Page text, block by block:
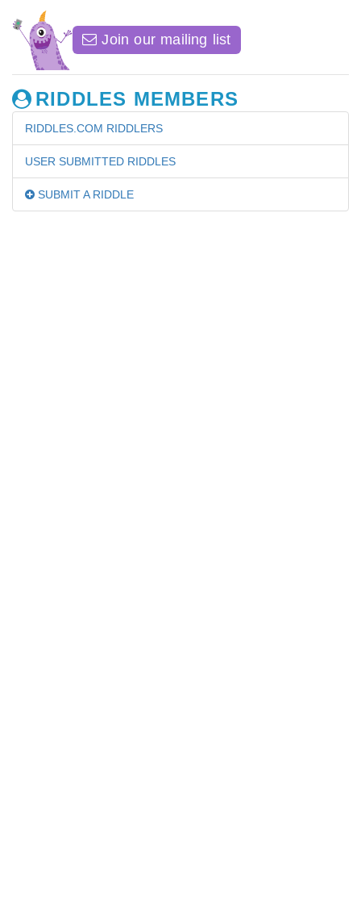
Join our mailing list
RIDDLES MEMBERS
RIDDLES.COM RIDDLERS
USER SUBMITTED RIDDLES
SUBMIT A RIDDLE